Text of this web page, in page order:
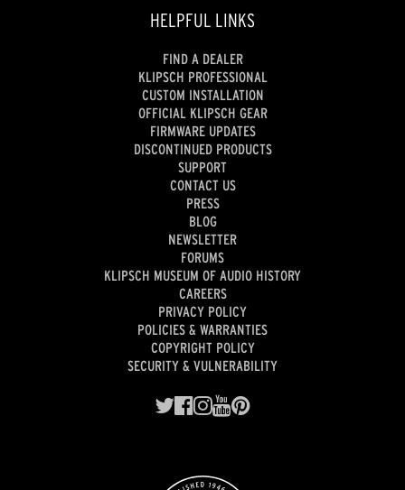
HELPFUL LINKS
FIND A DEALER
KLIPSCH PROFESSIONAL
CUSTOM INSTALLATION
OFFICIAL KLIPSCH GEAR
FIRMWARE UPDATES
DISCONTINUED PRODUCTS
SUPPORT
CONTACT US
PRESS
BLOG
NEWSLETTER
FORUMS
KLIPSCH MUSEUM OF AUDIO HISTORY
CAREERS
PRIVACY POLICY
POLICIES & WARRANTIES
COPYRIGHT POLICY
SECURITY & VULNERABILITY